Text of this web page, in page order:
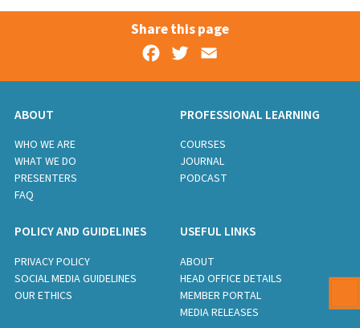
Share this page
Facebook
Twitter
ABOUT
WHO WE ARE
WHAT WE DO
PRESENTERS
FAQ
PROFESSIONAL LEARNING
COURSES
JOURNAL
PODCAST
POLICY AND GUIDELINES
PRIVACY POLICY
SOCIAL MEDIA GUIDELINES
OUR ETHICS
USEFUL LINKS
ABOUT
HEAD OFFICE DETAILS
MEMBER PORTAL
MEDIA RELEASES